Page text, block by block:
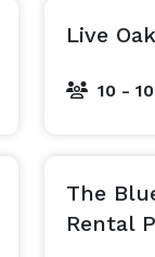
Live
10 -
The
Rental